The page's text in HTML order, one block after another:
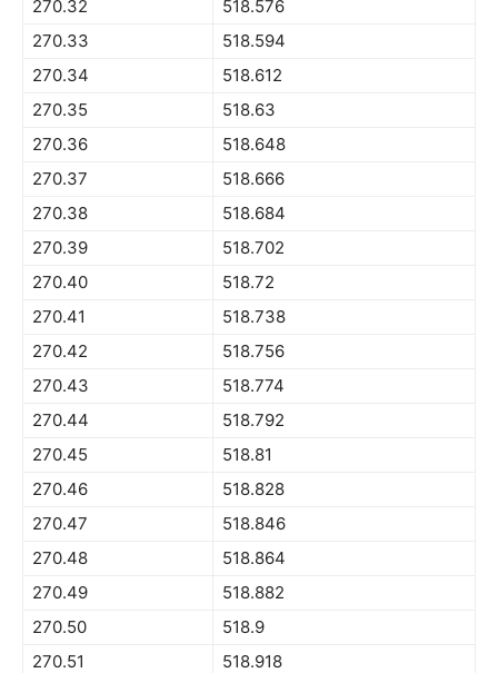
270.32
518.576
270.33
518.594
270.34
518.612
270.35
518.63
270.36
518.648
270.37
518.666
270.38
518.684
270.39
518.702
270.40
518.72
270.41
518.738
270.42
518.756
270.43
518.774
270.44
518.792
270.45
518.81
270.46
518.828
270.47
518.846
270.48
518.864
270.49
518.882
270.50
518.9
270.51
518.918